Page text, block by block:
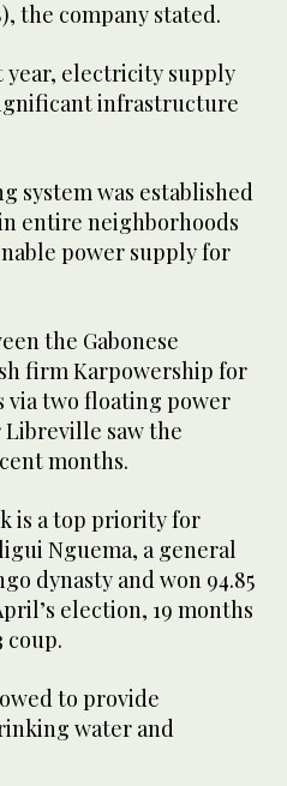
the company stated.
year, electricity supply
infrastructure
system was established
entire neighborhoods
power supply for
the Gabonese
firm Karpowership for
via two floating power
saw the
months.
is a top priority for
Nguema, a general
dynasty and won 94.85
election, 19 months
coup.
to provide
water and